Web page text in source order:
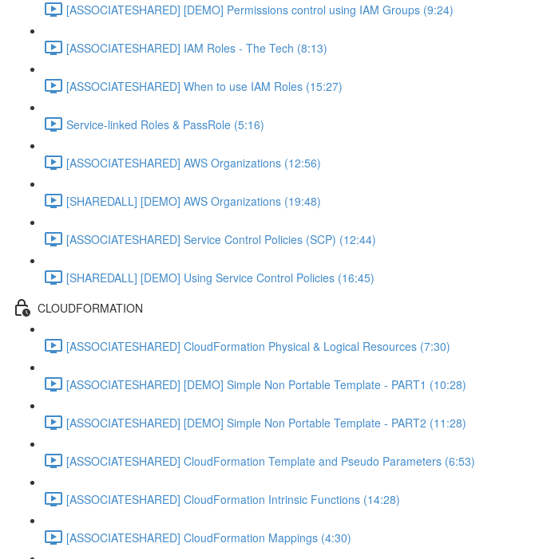
[ASSOCIATESHARED] [DEMO] Permissions control using IAM Groups (9:24)
[ASSOCIATESHARED] IAM Roles - The Tech (8:13)
[ASSOCIATESHARED] When to use IAM Roles (15:27)
Service-linked Roles & PassRole (5:16)
[ASSOCIATESHARED] AWS Organizations (12:56)
[SHAREDALL] [DEMO] AWS Organizations (19:48)
[ASSOCIATESHARED] Service Control Policies (SCP) (12:44)
[SHAREDALL] [DEMO] Using Service Control Policies (16:45)
CLOUDFORMATION
[ASSOCIATESHARED] CloudFormation Physical & Logical Resources (7:30)
[ASSOCIATESHARED] [DEMO] Simple Non Portable Template - PART1 (10:28)
[ASSOCIATESHARED] [DEMO] Simple Non Portable Template - PART2 (11:28)
[ASSOCIATESHARED] CloudFormation Template and Pseudo Parameters (6:53)
[ASSOCIATESHARED] CloudFormation Intrinsic Functions (14:28)
[ASSOCIATESHARED] CloudFormation Mappings (4:30)